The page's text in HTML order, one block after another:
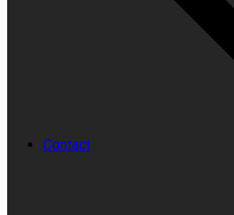
Contact